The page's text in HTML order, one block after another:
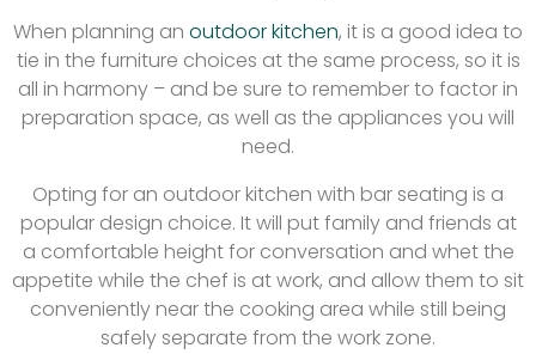
When planning an outdoor kitchen, it is a good idea to
tie in the furniture choices at the same process, so it is
all in harmony – and be sure to remember to factor in
preparation space, as well as the appliances you will
need.
Opting for an outdoor kitchen with bar seating is a
popular design choice. It will put family and friends at
a comfortable height for conversation and whet the
appetite while the chef is at work, and allow them to sit
conveniently near the cooking area while still being
safely separate from the work zone.